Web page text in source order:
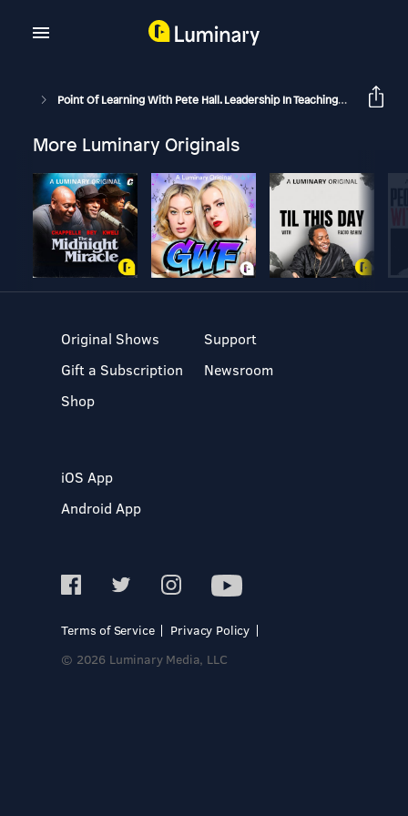
Point Of Learning With Pete Hall. Leadership In Teaching And Learning.
More Luminary Originals
Original Shows
Gift a Subscription
Shop
Support
Newsroom
iOS App
Android App
Terms of Service
Privacy Policy
© 2026 Luminary Media, LLC